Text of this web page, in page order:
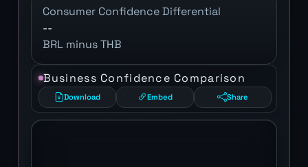
Consumer Confidence Differential
--
BRL minus THB
Business Confidence Comparison
Download Embed Share